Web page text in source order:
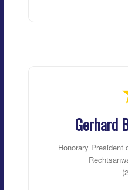
Gerhard
Honorary President